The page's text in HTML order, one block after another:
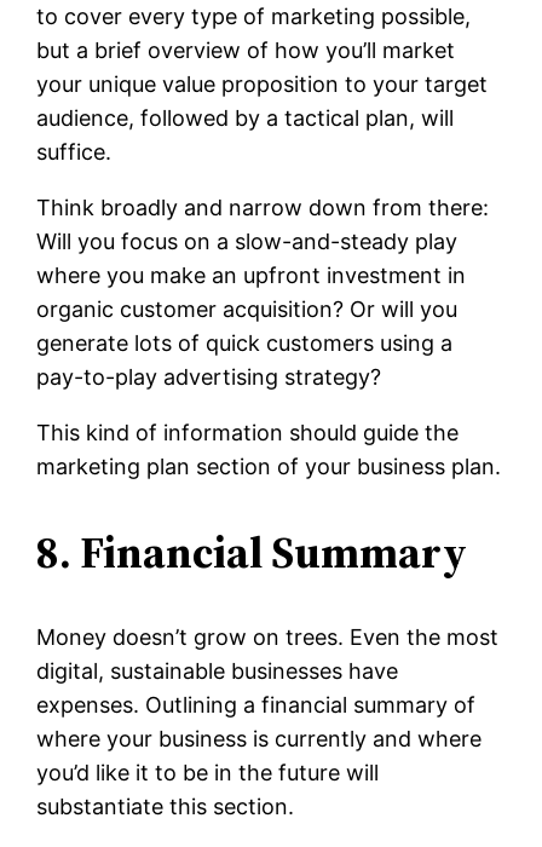
to cover every type of marketing possible,
but a brief overview of how you’ll market
your unique value proposition to your target
audience, followed by a tactical plan, will
suffice.
Think broadly and narrow down from there:
Will you focus on a slow-and-steady play
where you make an upfront investment in
organic customer acquisition? Or will you
generate lots of quick customers using a
pay-to-play advertising strategy?
This kind of information should guide the
marketing plan section of your business plan.
8. Financial Summary
Money doesn’t grow on trees. Even the most
digital, sustainable businesses have
expenses. Outlining a financial summary of
where your business is currently and where
you’d like it to be in the future will
substantiate this section.